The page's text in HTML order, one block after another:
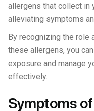
allergens that collect in
alleviating symptoms
By recognizing the role
these allergens, you
exposure and manage
effectively.
Symptoms